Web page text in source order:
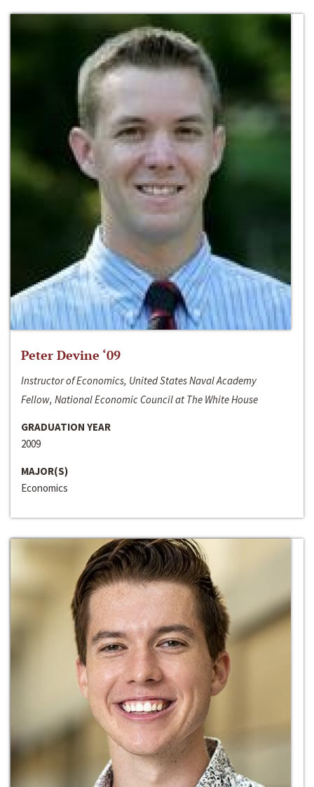
Peter Devine ‘09
Instructor of Economics, United States Naval Academy
Fellow, National Economic Council at The White House
GRADUATION YEAR
2009
MAJOR(S)
Economics